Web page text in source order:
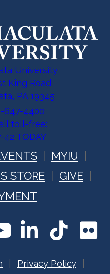
University
King Road
PA 19345
647-4400
toll-free:
42 TODAY
MYIU
STORE
GIVE
Privacy Policy